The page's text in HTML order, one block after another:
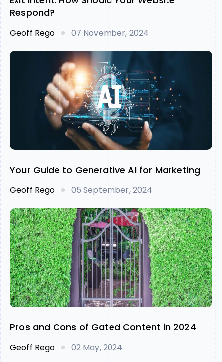
Respond?
Geoff Rego 07 November, 2024
Your Guide to Generative AI for Marketing
Geoff Rego 05 September, 2024
Pros and Cons of Gated Content in 2024
Geoff Rego 02 May, 2024